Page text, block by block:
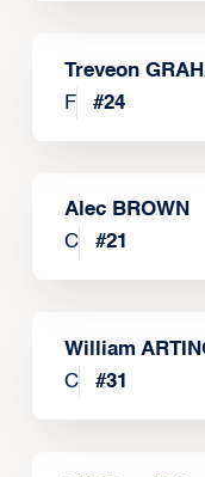
Treveon
F
#24
Alec BROWN
C
#21
William
C
#31